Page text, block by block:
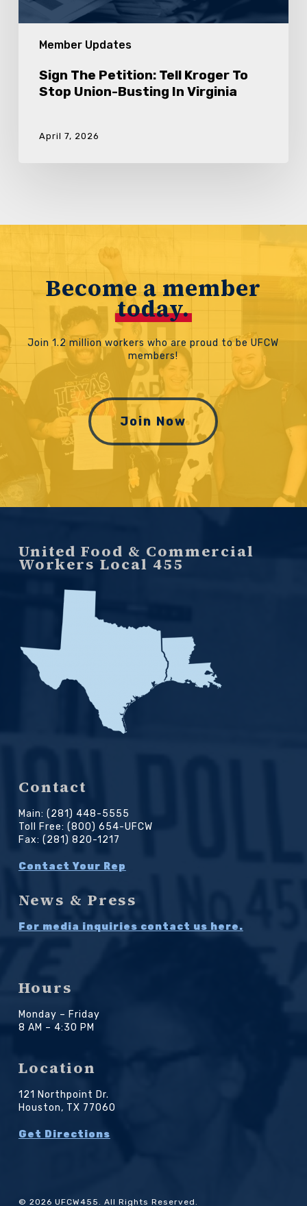
Member Updates
Sign The Petition: Tell Kroger To
Stop Union-Busting In Virginia
April 7, 2026
Become a member
today.
Join 1.2 million workers who are proud to be UFCW
members!
Join Now
United Food & Commercial
Workers Local 455
Contact
Main: (281) 448-5555
Toll Free: (800) 654-UFCW
Fax: (281) 820-1217
Contact Your Rep
News & Press
For media inquiries contact us here.
Hours
Monday – Friday
8 AM – 4:30 PM
Location
121 Northpoint Dr.
Houston, TX 77060
Get Directions
© 2026 UFCW455. All Rights Reserved.